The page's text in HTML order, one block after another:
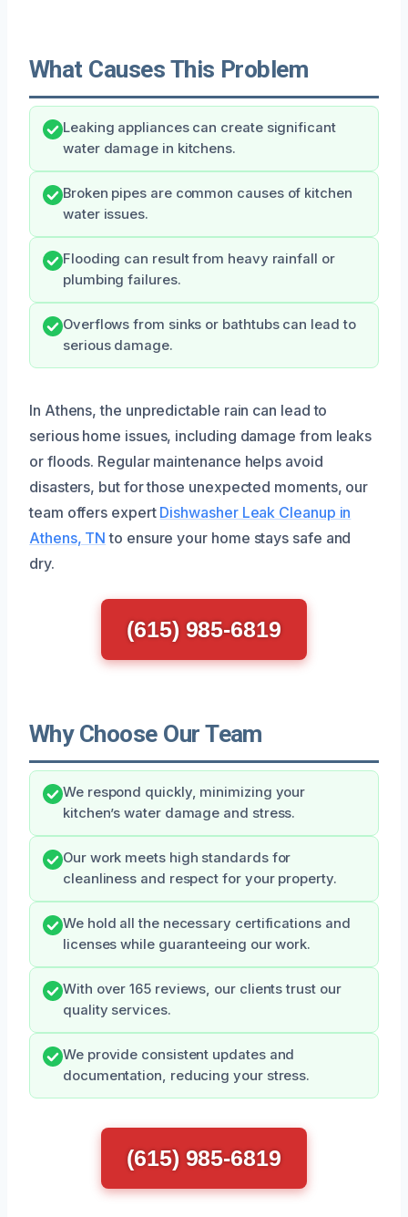
What Causes This Problem
Leaking appliances can create significant
water damage in kitchens.
Broken pipes are common causes of kitchen
water issues.
Flooding can result from heavy rainfall or
plumbing failures.
Overflows from sinks or bathtubs can lead to
serious damage.
In Athens, the unpredictable rain can lead to
serious home issues, including damage from leaks
or floods. Regular maintenance helps avoid
disasters, but for those unexpected moments, our
team offers expert Dishwasher Leak Cleanup in
Athens, TN to ensure your home stays safe and
dry.
(615) 985-6819
Why Choose Our Team
We respond quickly, minimizing your
kitchen’s water damage and stress.
Our work meets high standards for
cleanliness and respect for your property.
We hold all the necessary certifications and
licenses while guaranteeing our work.
With over 165 reviews, our clients trust our
quality services.
We provide consistent updates and
documentation, reducing your stress.
(615) 985-6819